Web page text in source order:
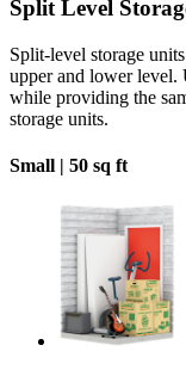
Split Level
Split-level storage
upper and lower level.
while providing the
storage units.
Small | 50 sq ft